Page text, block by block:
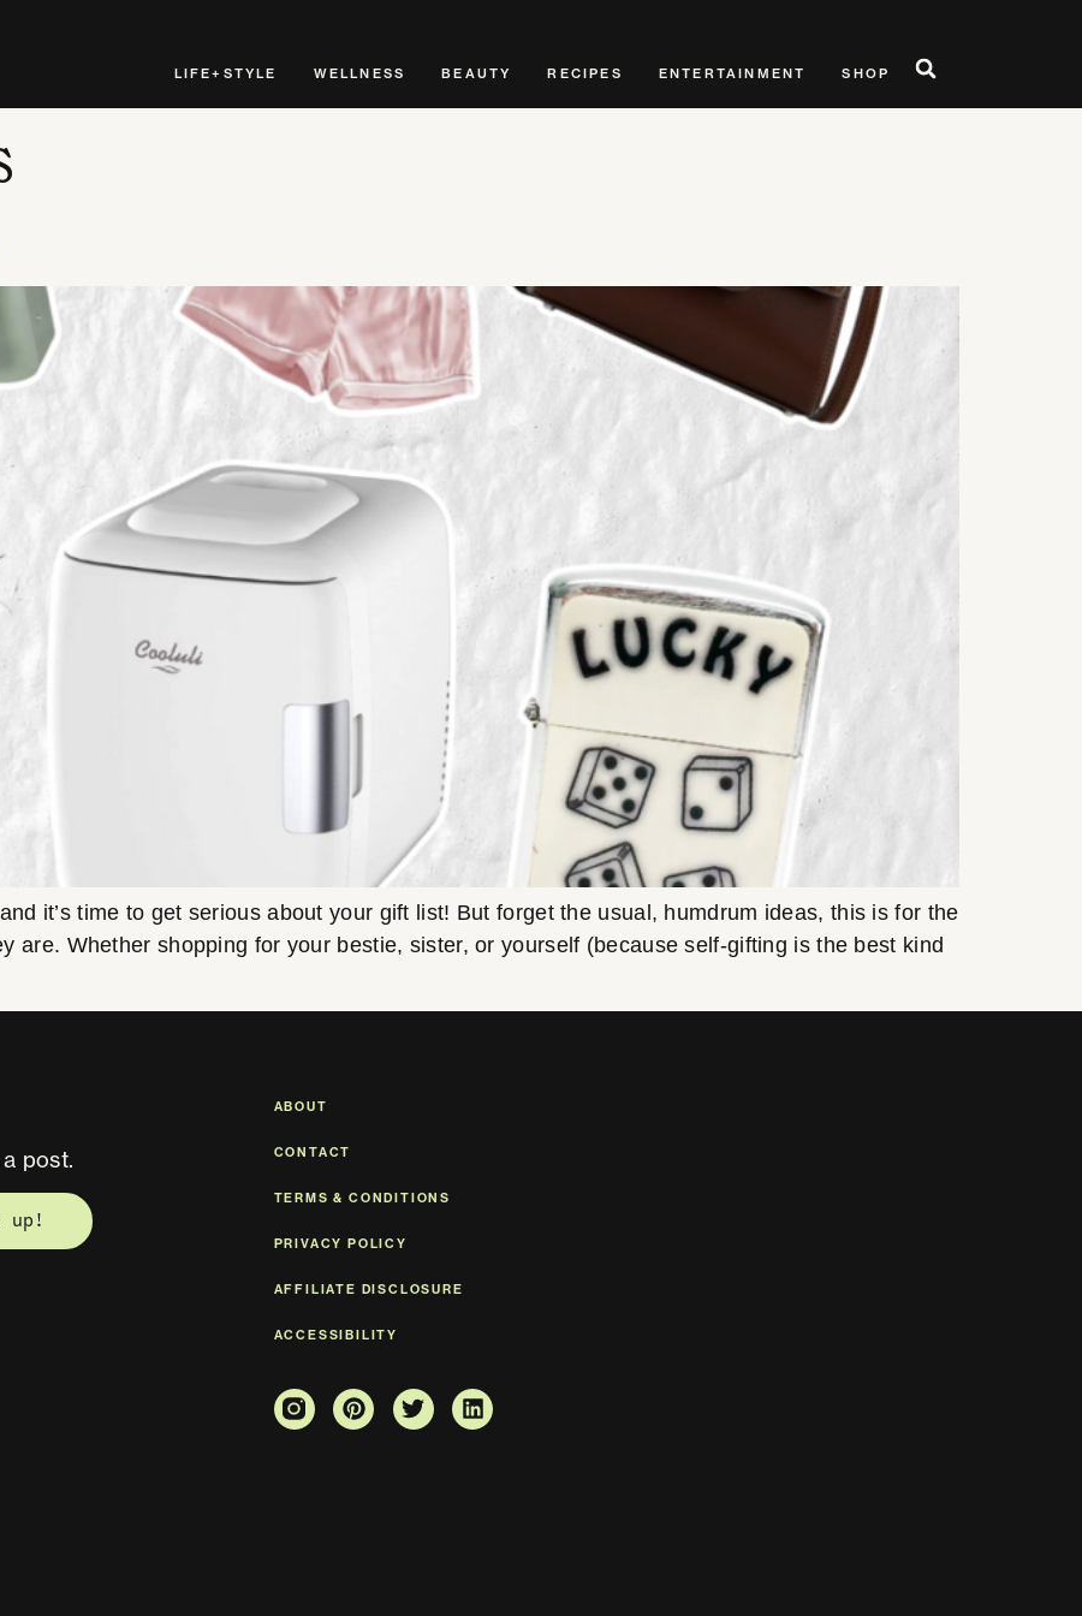
LIFE+STYLE WELLNESS BEAUTY RECIPES ENTERTAINMENT SHOP
it’s time to get serious about your gift list! But forget the usual, humdrum ideas, this is for the
are. Whether shopping for your bestie, sister, or yourself (because self-gifting is the best kind
post.
up!
ABOUT
CONTACT
TERMS & CONDITIONS
PRIVACY POLICY
AFFILIATE DISCLOSURE
ACCESSIBILITY